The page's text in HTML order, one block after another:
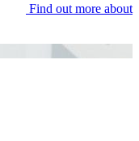
Find out more about